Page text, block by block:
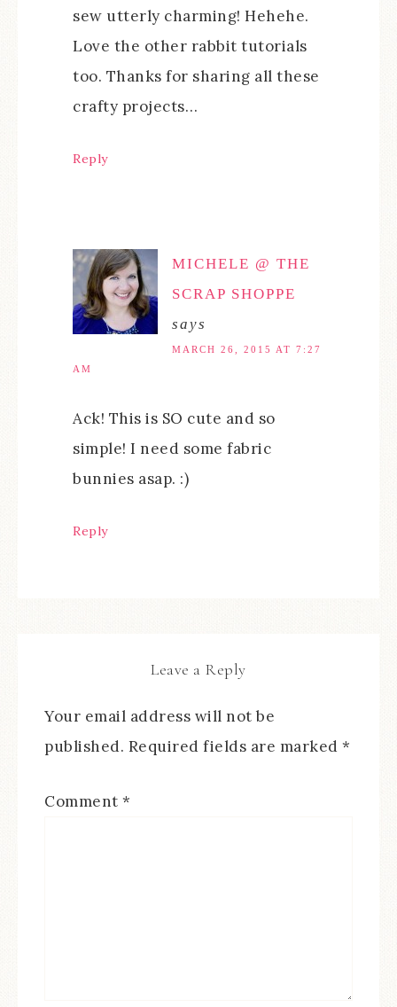
sew utterly charming! Hehehe.
Love the other rabbit tutorials
too. Thanks for sharing all these
crafty projects…
Reply
MICHELE @ THE
SCRAP SHOPPE
says
MARCH 26, 2015 AT 7:27
AM
Ack! This is SO cute and so
simple! I need some fabric
bunnies asap. :)
Reply
Leave a Reply
Your email address will not be
published. Required fields are marked *
Comment *